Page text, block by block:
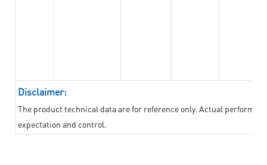
Disclaimer:
The product technical data are for reference only. Actual
expectation and control.